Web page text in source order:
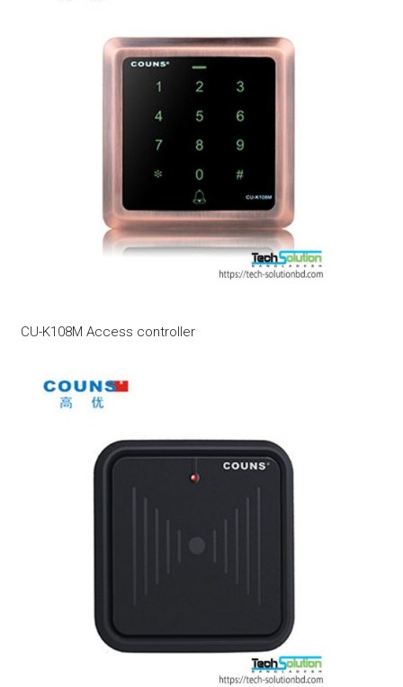
CU-K108M Access controller